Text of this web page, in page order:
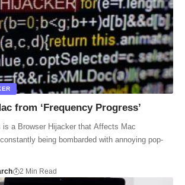
from ‘Frequency Progress’
is a Browser Hijacker that Affects Mac
being bombarded with annoying pop-
2 Min Read